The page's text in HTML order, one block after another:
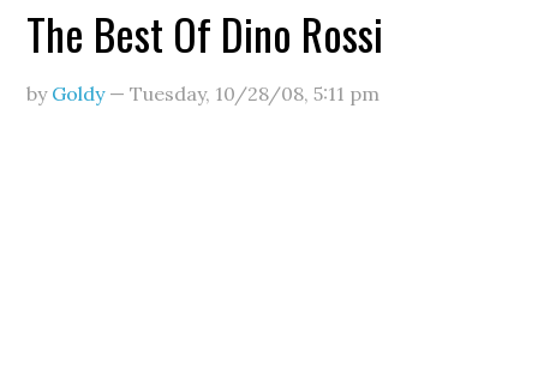
The Best Of Dino Rossi
by Goldy—Tuesday, 10/28/08,5:11 pm